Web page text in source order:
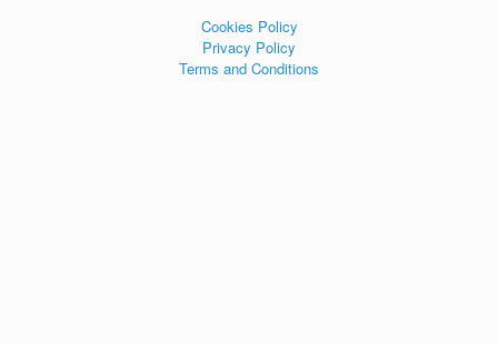
Cookies Policy
Privacy Policy
Terms and Conditions